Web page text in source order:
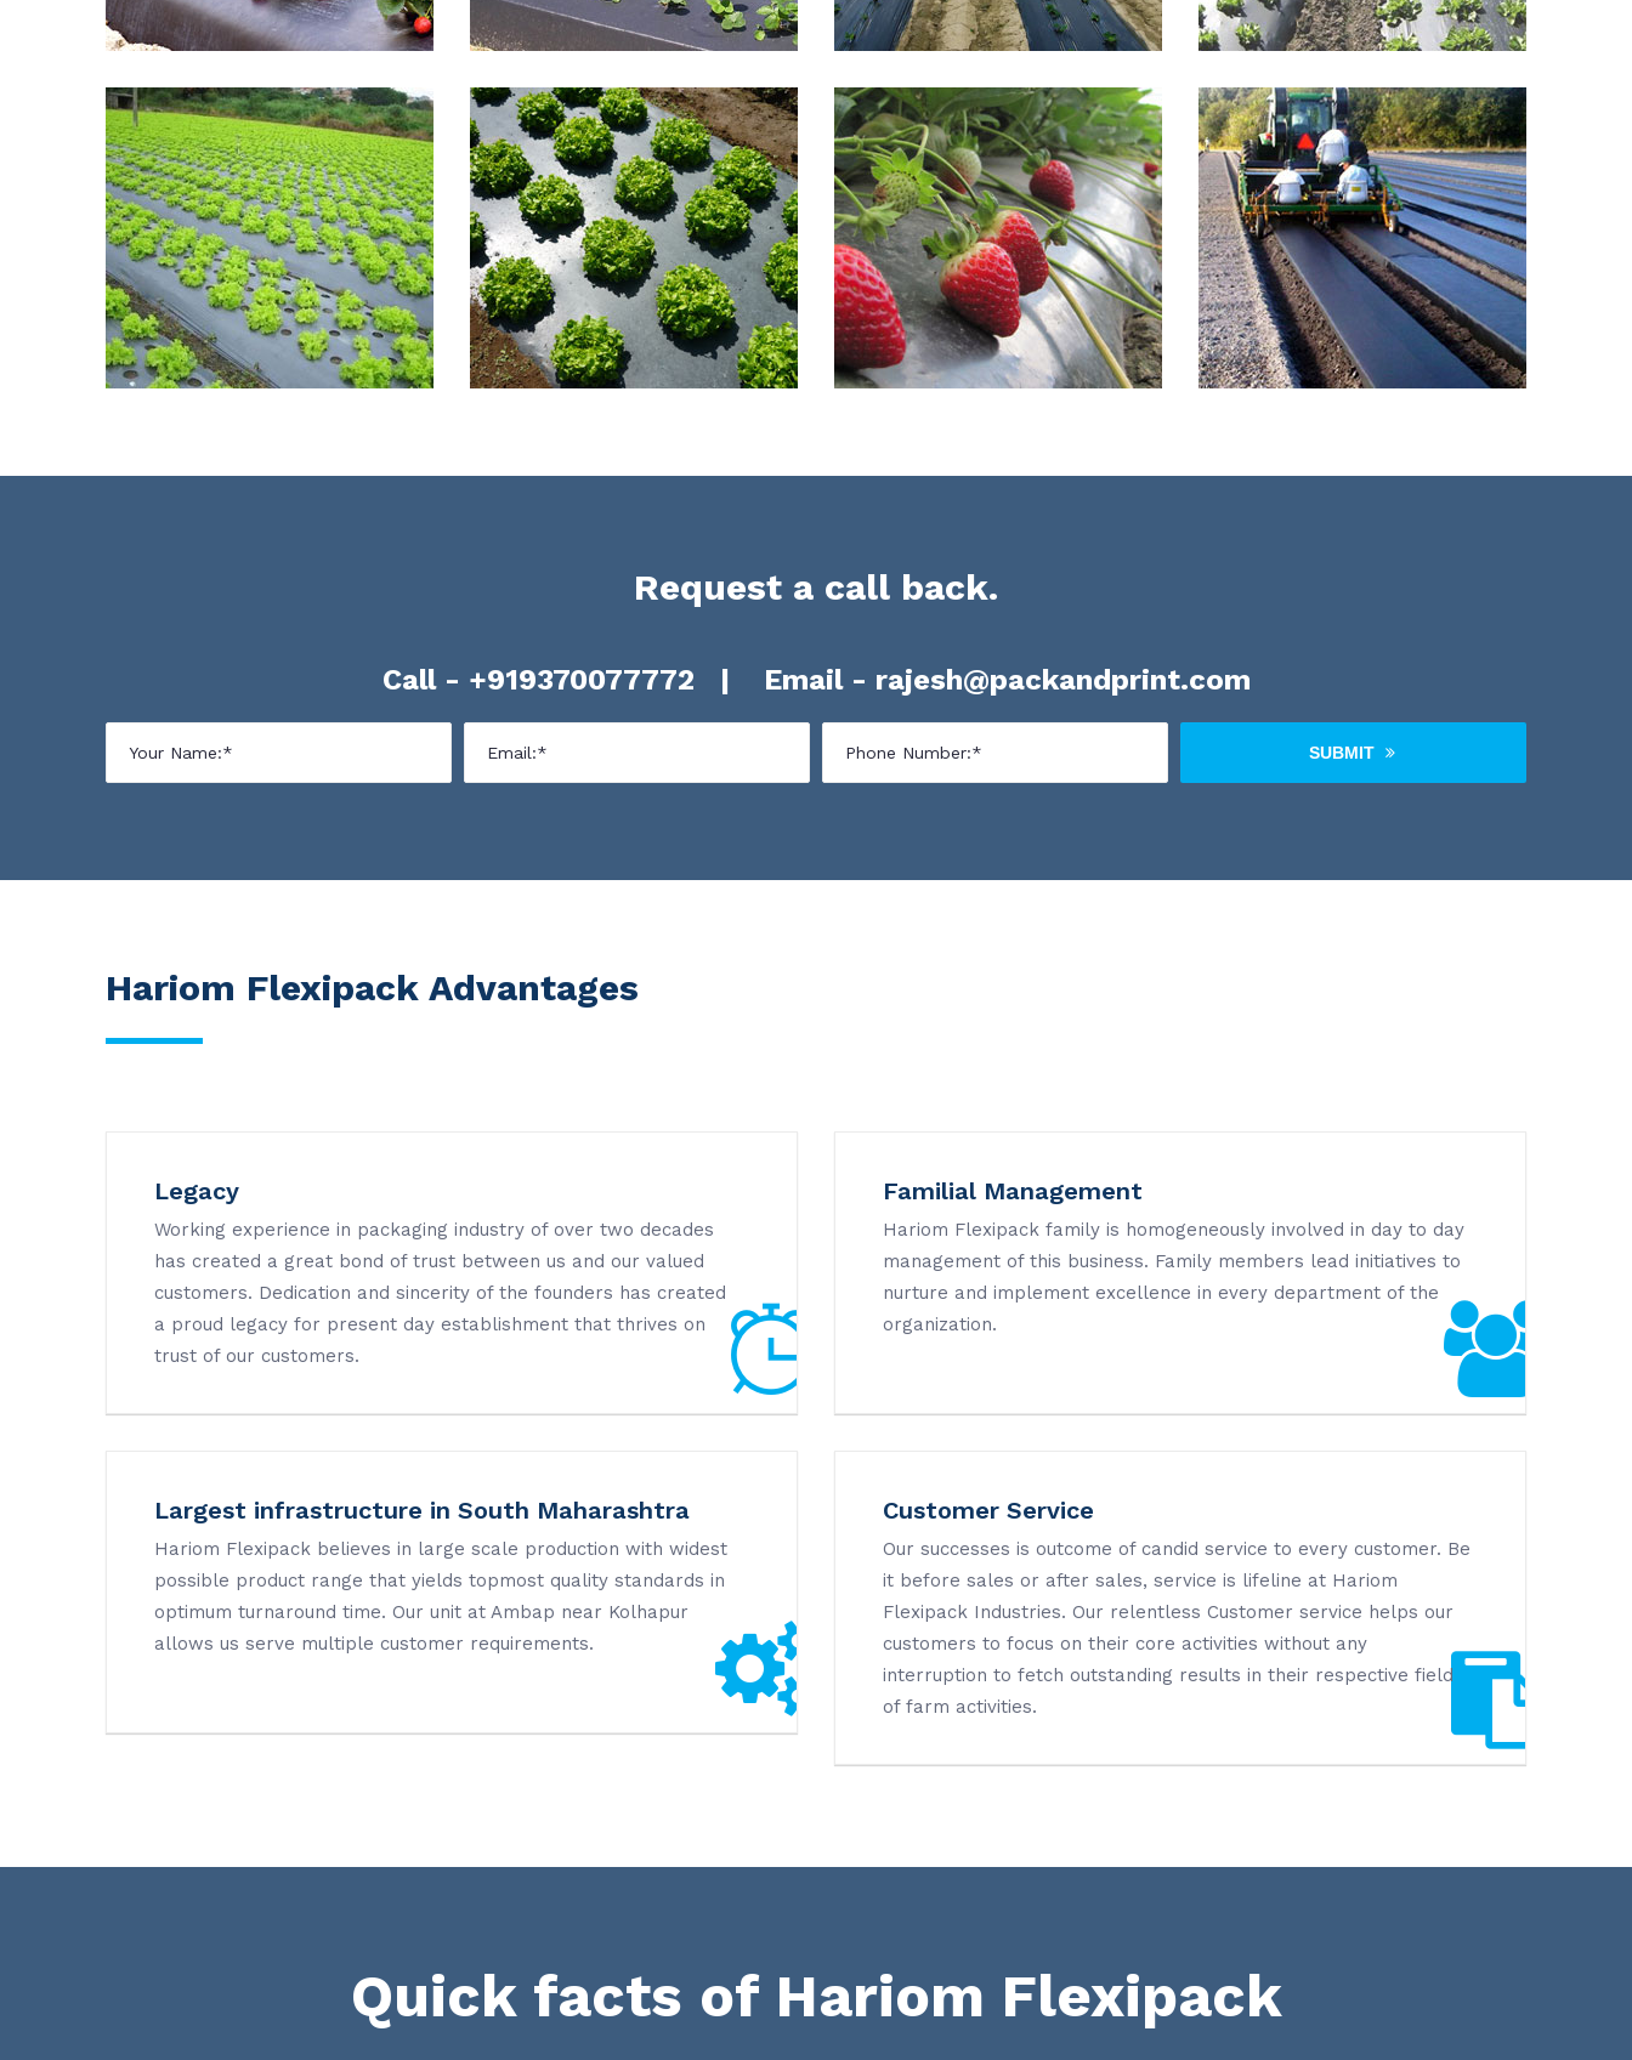
Request a call back.
Call - +919370077772 | Email - rajesh@packandprint.com
SUBMIT
Hariom Flexipack Advantages
Legacy
Working experience in packaging industry of over two decades
has created a great bond of trust between us and our valued
customers. Dedication and sincerity of the founders has created
a proud legacy for present day establishment that thrives on
trust of our customers.
Familial Management
Hariom Flexipack family is homogeneously involved in day to day
management of this business. Family members lead initiatives to
nurture and implement excellence in every department of the
organization.
Largest infrastructure in South Maharashtra
Hariom Flexipack believes in large scale production with widest
possible product range that yields topmost quality standards in
optimum turnaround time. Our unit at Ambap near Kolhapur
allows us serve multiple customer requirements.
Customer Service
Our successes is outcome of candid service to every customer. Be
it before sales or after sales, service is lifeline at Hariom
Flexipack Industries. Our relentless Customer service helps our
customers to focus on their core activities without any
interruption to fetch outstanding results in their respective field
of farm activities.
Quick facts of Hariom Flexipack